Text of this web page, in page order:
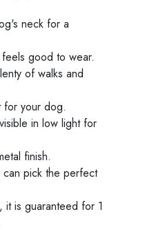
neck for a
good to wear.
of walks and
for your dog.
in low light for
finish.
can pick the perfect
it is guaranteed for 1